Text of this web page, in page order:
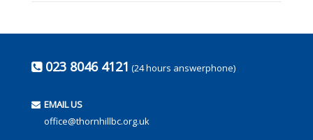
023 8046 4121 (24 hours answerphone)
EMAIL US
office@thornhillbc.org.uk